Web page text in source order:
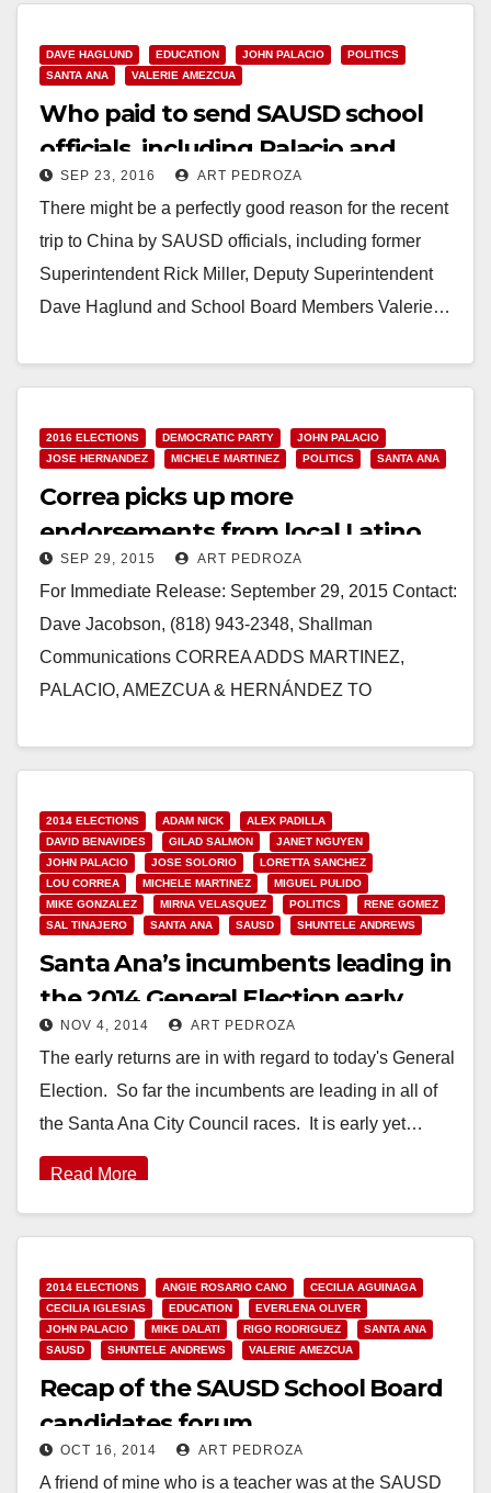
Read More
DAVE HAGLUND EDUCATION JOHN PALACIO
POLITICS
SANTA ANA
VALERIE AMEZCUA
Who paid to send SAUSD school
officials, including Palacio and
Amezcua, to China?
SEP 23, 2016 ART PEDROZA
There might be a perfectly good reason for the recent
trip to China by SAUSD officials, including former
Superintendent Rick Miller, Deputy Superintendent
Dave Haglund and School Board Members Valerie…
2016 ELECTIONS DEMOCRATIC PARTY
JOHN PALACIO
JOSE HERNANDEZ
MICHELE MARTINEZ POLITICS SANTA ANA
Correa picks up more
endorsements from local Latino
elected officials
SEP 29, 2015 ART PEDROZA
For Immediate Release: September 29, 2015 Contact:
Dave Jacobson, (818) 943-2348, Shallman
Communications CORREA ADDS MARTINEZ,
PALACIO, AMEZCUA & HERNÁNDEZ TO
2014 ELECTIONS ADAM NICK
ALEX PADILLA
DAVID BENAVIDES
GILAD SALMON
JANET NGUYEN
JOHN PALACIO
JOSE SOLORIO
LORETTA SANCHEZ
LOU CORREA
MICHELE MARTINEZ
MIGUEL PULIDO
MIKE GONZALEZ
MIRNA VELASQUEZ POLITICS
RENE GOMEZ
SAL TINAJERO
SANTA ANA SAUSD SHUNTELE ANDREWS
Santa Ana’s incumbents leading in
the 2014 General Election early
returns
NOV 4, 2014 ART PEDROZA
The early returns are in with regard to today's General
Election. So far the incumbents are leading in all of
the Santa Ana City Council races. It is early yet…
Read More
2014 ELECTIONS ANGIE ROSARIO CANO
CECILIA AGUINAGA
CECILIA IGLESIAS
EDUCATION
EVERLENA OLIVER
JOHN PALACIO
MIKE DALATI RIGO RODRIGUEZ
SANTA ANA
SAUSD
SHUNTELE ANDREWS VALERIE AMEZCUA
Recap of the SAUSD School Board
candidates forum
OCT 16, 2014 ART PEDROZA
A friend of mine who is a teacher was at the SAUSD